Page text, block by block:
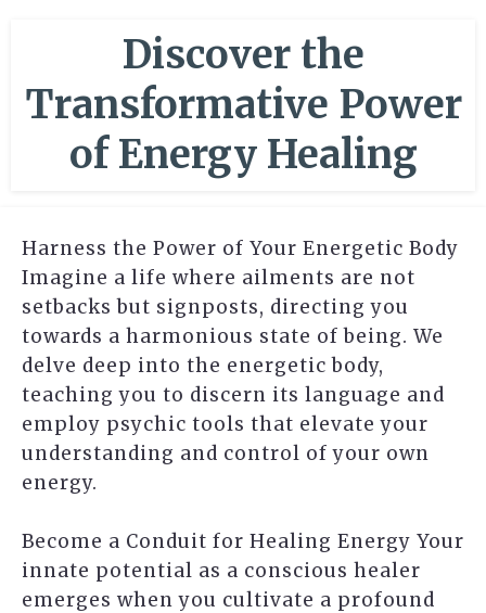
Discover the
Transformative Power
of Energy Healing
Harness the Power of Your Energetic Body
Imagine a life where ailments are not
setbacks but signposts, directing you
towards a harmonious state of being. We
delve deep into the energetic body,
teaching you to discern its language and
employ psychic tools that elevate your
understanding and control of your own
energy.
Become a Conduit for Healing Energy Your
innate potential as a conscious healer
emerges when you cultivate a profound